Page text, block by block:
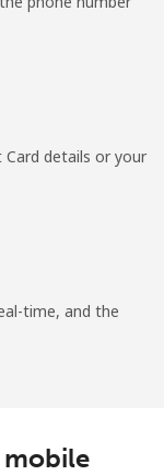
details or your
time, and the
mobile